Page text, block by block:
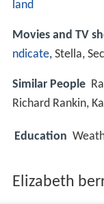
land
Movies and TV
ndicate, Stella,
Similar People
Richard Rankin,
Education
Elizabeth